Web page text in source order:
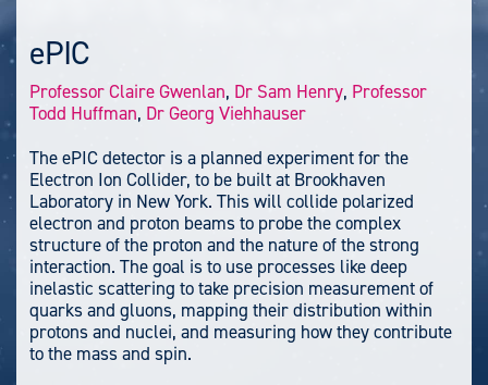
ePIC
Professor Claire Gwenlan, Dr Sam Henry, Professor
Todd Huffman, Dr Georg Viehhauser
The ePIC detector is a planned experiment for the
Electron Ion Collider, to be built at Brookhaven
Laboratory in New York. This will collide polarized
electron and proton beams to probe the complex
structure of the proton and the nature of the strong
interaction. The goal is to use processes like deep
inelastic scattering to take precision measurement of
quarks and gluons, mapping their distribution within
protons and nuclei, and measuring how they contribute
to the mass and spin.